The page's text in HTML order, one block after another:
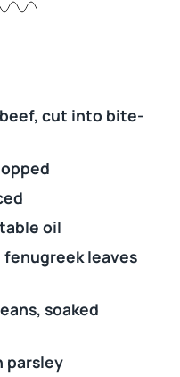
cut into bite-
oil
leaves
soaked
parsley